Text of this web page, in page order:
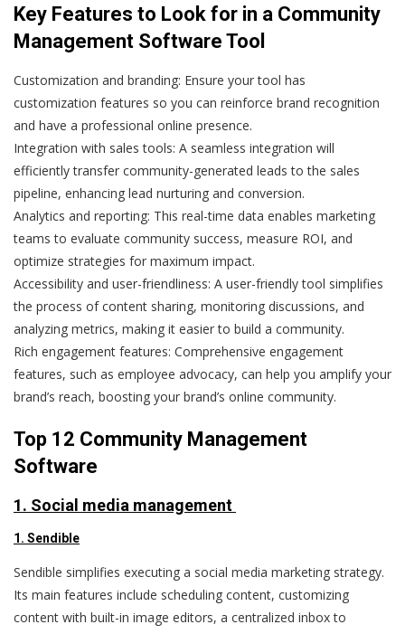
Key Features to Look for in a Community
Management Software Tool
Customization and branding: Ensure your tool has
customization features so you can reinforce brand recognition
and have a professional online presence.
Integration with sales tools: A seamless integration will
efficiently transfer community-generated leads to the sales
pipeline, enhancing lead nurturing and conversion.
Analytics and reporting: This real-time data enables marketing
teams to evaluate community success, measure ROI, and
optimize strategies for maximum impact.
Accessibility and user-friendliness: A user-friendly tool simplifies
the process of content sharing, monitoring discussions, and
analyzing metrics, making it easier to build a community.
Rich engagement features: Comprehensive engagement
features, such as employee advocacy, can help you amplify your
brand’s reach, boosting your brand’s online community.
Top 12 Community Management
Software
1. Social media management
1. Sendible
Sendible simplifies executing a social media marketing strategy.
Its main features include scheduling content, customizing
content with built-in image editors, a centralized inbox to